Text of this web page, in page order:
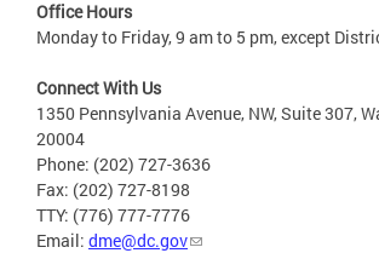
Office Hours
Monday to Friday, 9 am to 5 pm, except
Connect With Us
1350 Pennsylvania Avenue, NW, Suite 307,
20004
Phone: (202) 727-3636
Fax: (202) 727-8198
TTY: (776) 777-7776
Email: dme@dc.gov